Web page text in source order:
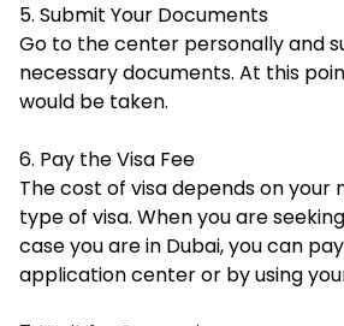
5. Submit Your Documents
Go to the center personally and
necessary documents. At this
would be taken.
6. Pay the Visa Fee
The cost of visa depends on your
type of visa. When you are
case you are in Dubai, you can
application center or by using